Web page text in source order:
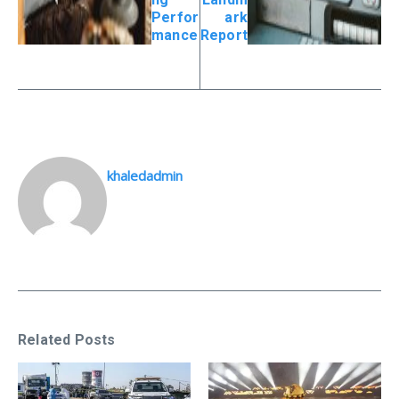
Perfor
mance
ark
Report
khaledadmin
Related Posts